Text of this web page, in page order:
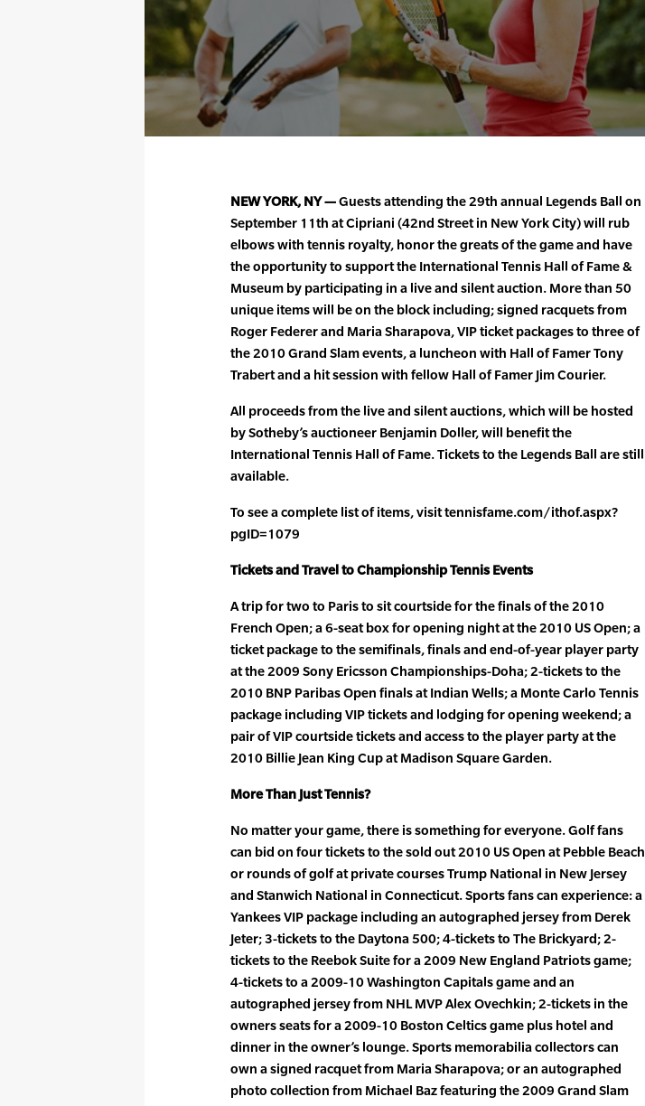
NEW YORK, NY —Guests attending the 29th annual Legends Ball on
September 11th at Cipriani (42nd Street in New York City) will rub
elbows with tennis royalty, honor the greats of the game and have
the opportunity to support the International Tennis Hall of Fame &
Museum by participating in a live and silent auction. More than 50
unique items will be on the block including; signed racquets from
Roger Federer and Maria Sharapova, VIP ticket packages to three of
the 2010 Grand Slam events, a luncheon with Hall of Famer Tony
Trabert and a hit session with fellow Hall of Famer Jim Courier.
All proceeds from the live and silent auctions, which will be hosted
by Sotheby’s auctioneer Benjamin Doller, will benefit the
International Tennis Hall of Fame. Tickets to the Legends Ball are still
available.
To see a complete list of items, visit tennisfame.com/ithof.aspx?
pgID=1079
Tickets and Travel to Championship Tennis Events
A trip for two to Paris to sit courtside for the finals of the 2010
French Open; a 6-seat box for opening night at the 2010 US Open; a
ticket package to the semifinals, finals and end-of-year player party
at the 2009 Sony Ericsson Championships-Doha; 2-tickets to the
2010 BNP Paribas Open finals at Indian Wells; a Monte Carlo Tennis
package including VIP tickets and lodging for opening weekend; a
pair of VIP courtside tickets and access to the player party at the
2010 Billie Jean King Cup at Madison Square Garden.
More Than Just Tennis?
No matter your game, there is something for everyone. Golf fans
can bid on four tickets to the sold out 2010 US Open at Pebble Beach
or rounds of golf at private courses Trump National in New Jersey
and Stanwich National in Connecticut. Sports fans can experience: a
Yankees VIP package including an autographed jersey from Derek
Jeter; 3-tickets to the Daytona 500; 4-tickets to The Brickyard; 2-
tickets to the Reebok Suite for a 2009 New England Patriots game;
4-tickets to a 2009-10 Washington Capitals game and an
autographed jersey from NHL MVP Alex Ovechkin; 2-tickets in the
owners seats for a 2009-10 Boston Celtics game plus hotel and
dinner in the owner’s lounge. Sports memorabilia collectors can
own a signed racquet from Maria Sharapova; or an autographed
photo collection from Michael Baz featuring the 2009 Grand Slam